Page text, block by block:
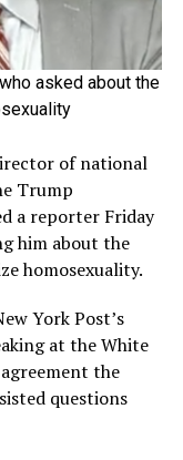
asked about the
of national
Trump
a reporter Friday
him about the
homosexuality.
York Post’s
at the White
the
questions